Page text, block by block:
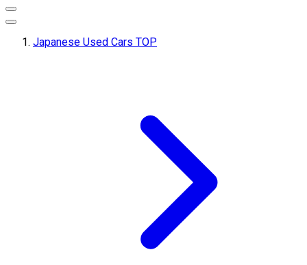
Japanese Used Cars TOP